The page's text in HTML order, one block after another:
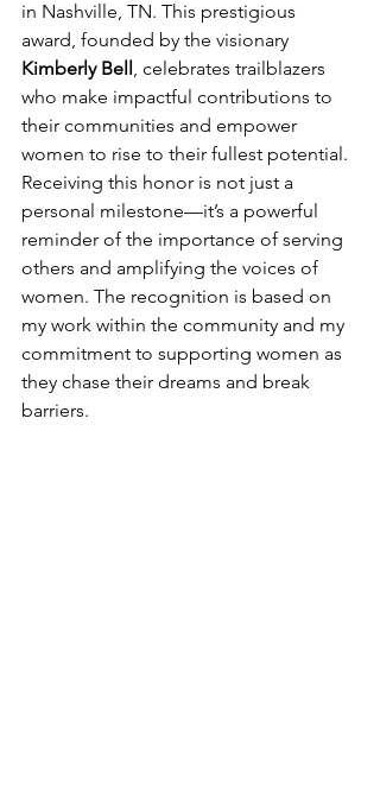
in Nashville, TN. This prestigious
award, founded by the visionary
Kimberly Bell, celebrates trailblazers
who make impactful contributions to
their communities and empower
women to rise to their fullest potential.
Receiving this honor is not just a
personal milestone—it’s a powerful
reminder of the importance of serving
others and amplifying the voices of
women. The recognition is based on
my work within the community and my
commitment to supporting women as
they chase their dreams and break
barriers.